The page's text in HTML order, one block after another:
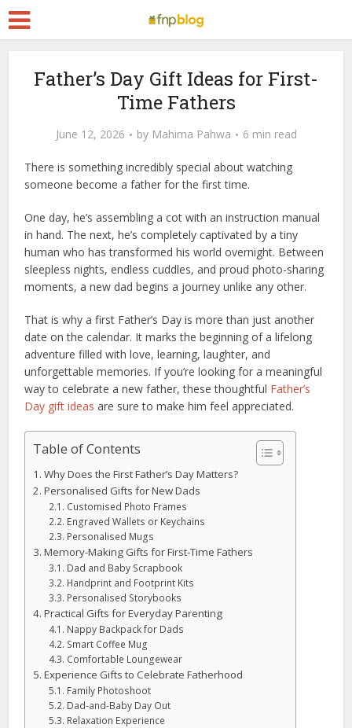
Father’s Day Gift Ideas for First-
Time Fathers
June 12, 2026 by Mahima Pahwa 6 min read
There is something incredibly special about watching
someone become a father for the first time.
One day, he’s assembling a cot with an instruction manual
in hand. The next, he’s completely captivated by a tiny
human who has transformed his world overnight. Between
sleepless nights, endless cuddles, and proud photo-sharing
moments, a new dad begins a journey unlike any other.
That is why a first Father’s Day is more than just another
date on the calendar. It marks the beginning of a lifelong
adventure filled with love, learning, laughter, and
unforgettable memories. If you’re looking for a meaningful
way to celebrate a new father, these thoughtful Father’s
Day gift ideas are sure to make him feel appreciated.
Table of Contents
Why Does the First Father’s Day Matters?
Personalised Gifts for New Dads
Customised Photo Frames
Engraved Wallets or Keychains
Personalised Mugs
Memory-Making Gifts for First-Time Fathers
Dad and Baby Scrapbook
Handprint and Footprint Kits
Personalised Storybooks
Practical Gifts for Everyday Parenting
Nappy Backpack for Dads
Smart Coffee Mug
Comfortable Loungewear
Experience Gifts to Celebrate Fatherhood
Family Photoshoot
Dad-and-Baby Day Out
Relaxation Experience